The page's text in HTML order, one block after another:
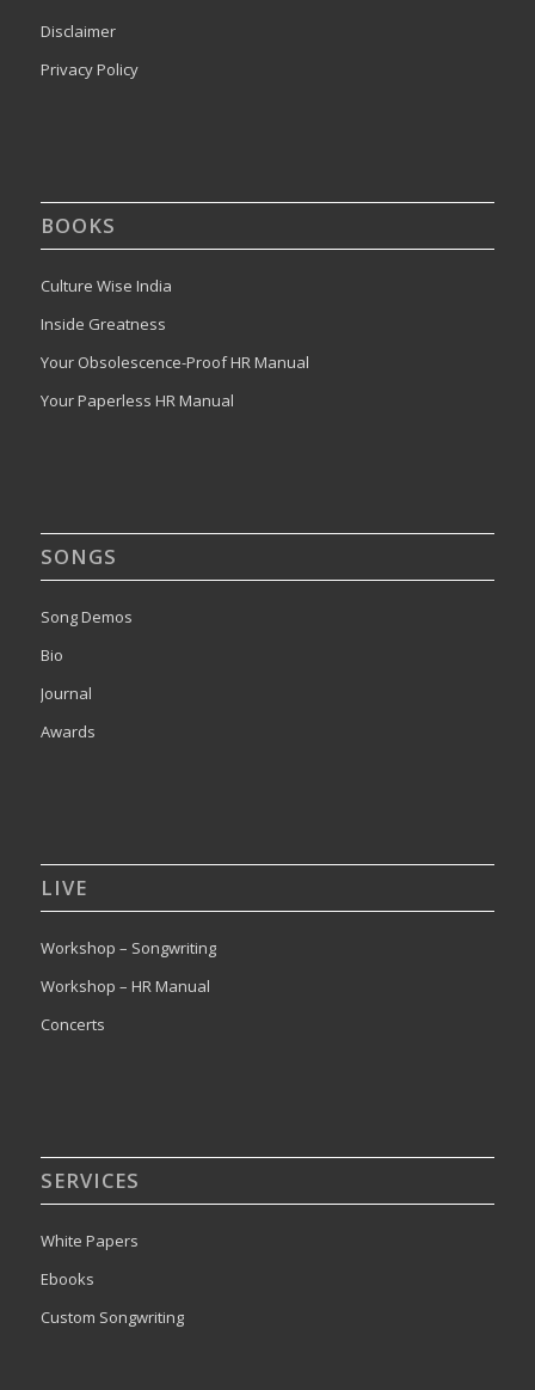
Disclaimer
Privacy Policy
BOOKS
Culture Wise India
Inside Greatness
Your Obsolescence-Proof HR Manual
Your Paperless HR Manual
SONGS
Song Demos
Bio
Journal
Awards
LIVE
Workshop – Songwriting
Workshop – HR Manual
Concerts
SERVICES
White Papers
Ebooks
Custom Songwriting